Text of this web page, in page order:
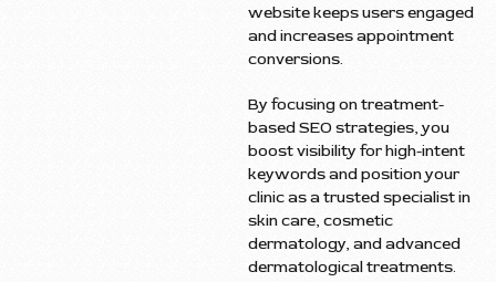
website keeps users engaged
and increases appointment
conversions.
By focusing on treatment-
based SEO strategies, you
boost visibility for high-intent
keywords and position your
clinic as a trusted specialist in
skin care, cosmetic
dermatology, and advanced
dermatological treatments.